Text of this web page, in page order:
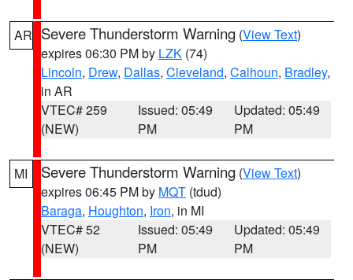
AR Severe Thunderstorm Warning (View Text)
expires 06:30 PM by LZK (74)
Lincoln, Drew, Dallas, Cleveland, Calhoun, Bradley,
in AR
VTEC# 259
(NEW)
Issued: 05:49
PM
Updated: 05:49
PM
MI Severe Thunderstorm Warning (View Text)
expires 06:45 PM by MQT (tdud)
Baraga, Houghton, Iron, in MI
VTEC# 52
(NEW)
Issued: 05:49
PM
Updated: 05:49
PM